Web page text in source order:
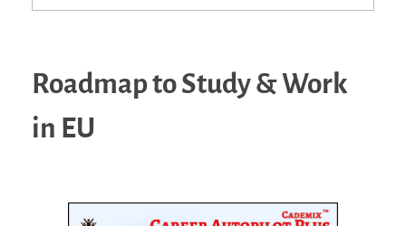
Roadmap to Study & Work
in EU